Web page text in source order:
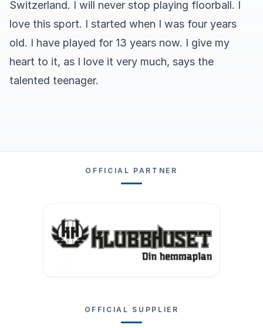
Switzerland. I will never stop playing floorball. I
love this sport. I started when I was four years
old. I have played for 13 years now. I give my
heart to it, as I love it very much, says the
talented teenager.
OFFICIAL PARTNER
OFFICIAL SUPPLIER